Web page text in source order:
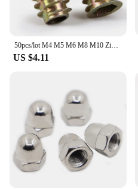
50pcs/lot M4 M5 M6 M8 M10 Zinc Alloy Thread For Wood Insert Nut Flanged Hex Drive Head Furniture Nuts
US $4.11